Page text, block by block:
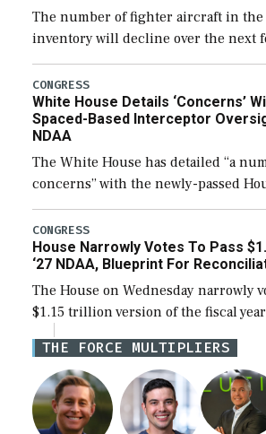
The number of fighter aircraft in the
inventory will decline over the next
expanding to a greater number
their availability for operational […]
CONGRESS
White House Details ‘Concerns’
Spaced-Based Interceptor
NDAA
The White House has detailed “a
concerns” with the newly-passed
the next defense policy bill, to
legislation’s limits on procuring
CONGRESS
House Narrowly Votes To Pass
‘27 NDAA, Blueprint For
The House on Wednesday narrowly
$1.15 trillion version of the fiscal
Defense Authorization Act (NDAA)
for a third reconciliation bill […]
THE FORCE MULTIPLIERS